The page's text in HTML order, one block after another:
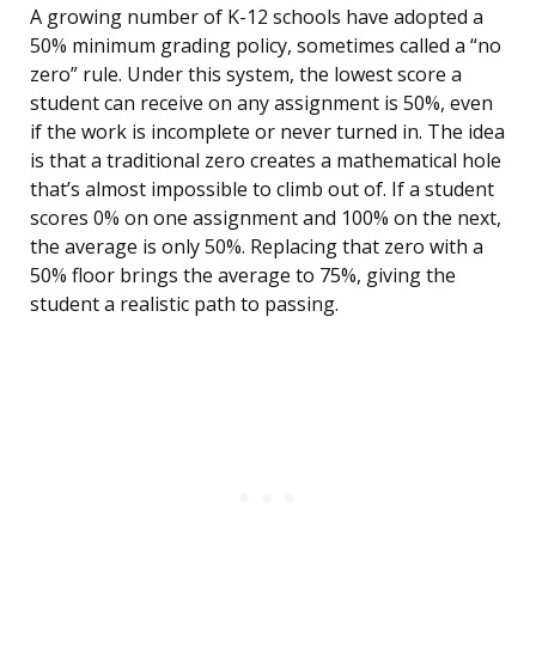
A growing number of K-12 schools have adopted a
50% minimum grading policy, sometimes called a “no
zero” rule. Under this system, the lowest score a
student can receive on any assignment is 50%, even
if the work is incomplete or never turned in. The idea
is that a traditional zero creates a mathematical hole
that’s almost impossible to climb out of. If a student
scores 0% on one assignment and 100% on the next,
the average is only 50%. Replacing that zero with a
50% floor brings the average to 75%, giving the
student a realistic path to passing.